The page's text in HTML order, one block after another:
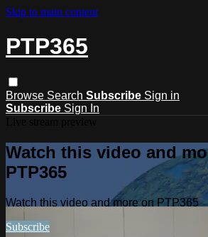
Skip to main content
PTP365
Browse Search Subscribe Sign in
Subscribe Sign In
Watch this video and
PTP365
Watch this video and more on PTP365
Subscribe